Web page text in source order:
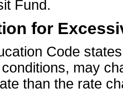
Fund.
for
Code
may
than the rate